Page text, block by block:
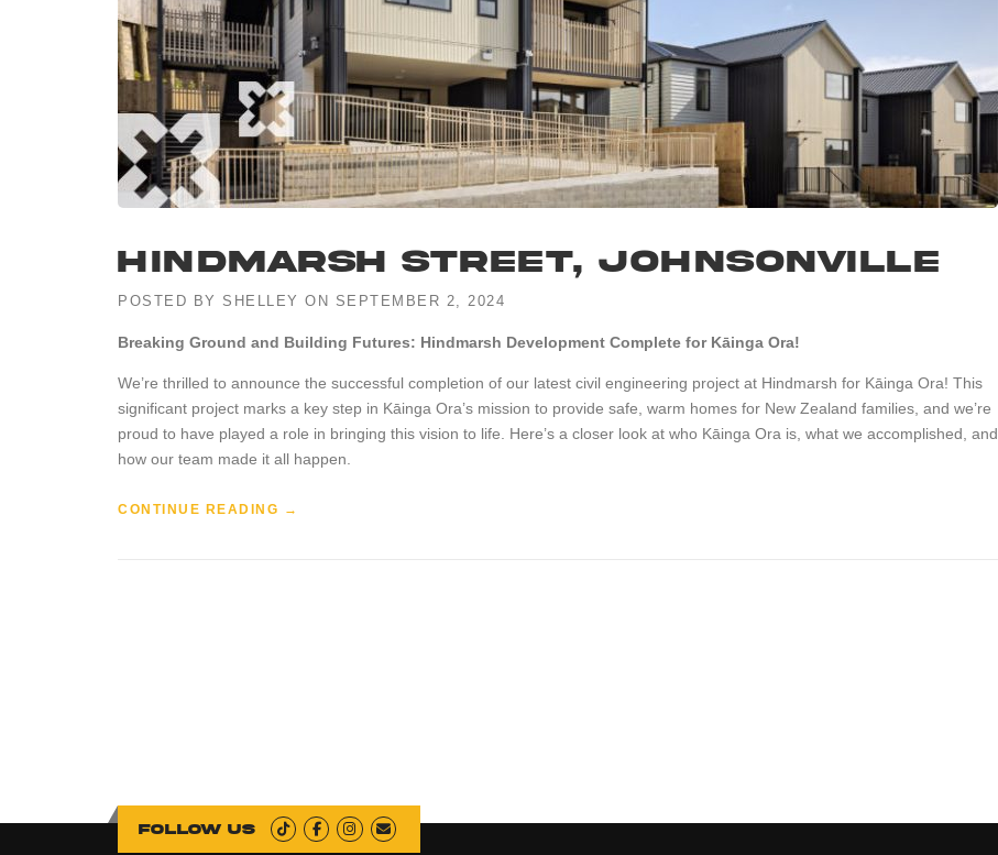
Hindmarsh Street, Johnsonville
POSTED BY SHELLEY ON SEPTEMBER 2, 2024
Breaking Ground and Building Futures: Hindmarsh Development Complete for Kāinga Ora!
We’re thrilled to announce the successful completion of our latest civil engineering project at Hindmarsh for Kāinga Ora! This
significant project marks a key step in Kāinga Ora’s mission to provide safe, warm homes for New Zealand families, and we’re
proud to have played a role in bringing this vision to life. Here’s a closer look at who Kāinga Ora is, what we accomplished, and
how our team made it all happen.
CONTINUE READING “
E
T
→
Follow us